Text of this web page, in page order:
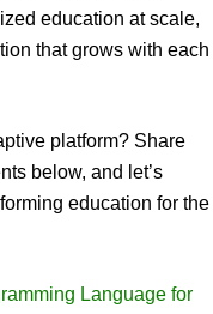
education at scale,
that grows with each
platform? Share
below, and let’s
education for the
Language for